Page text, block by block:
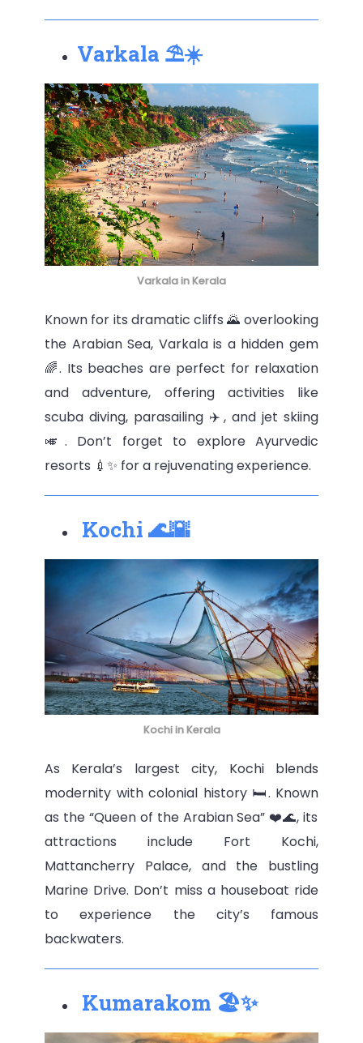
Varkala ⛱️☀️
Varkala in Kerala
Known for its dramatic cliffs 🌄 overlooking
the Arabian Sea, Varkala is a hidden gem
🌈. Its beaches are perfect for relaxation
and adventure, offering activities like
scuba diving, parasailing ✈️, and jet skiing
🎺. Don’t forget to explore Ayurvedic
resorts 💉✨ for a rejuvenating experience.
Kochi 🌊🌇
Kochi in Kerala
As Kerala’s largest city, Kochi blends
modernity with colonial history 🛏️. Known
as the “Queen of the Arabian Sea” ❤️🌊, its
attractions include Fort Kochi,
Mattancherry Palace, and the bustling
Marine Drive. Don’t miss a houseboat ride
to experience the city’s famous
backwaters.
Kumarakom 🏖️✨